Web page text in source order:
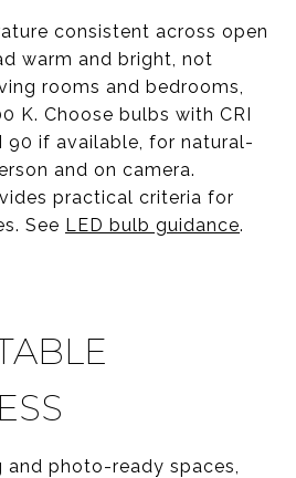
consistent across open
warm and bright, not
rooms and bedrooms,
K. Choose bulbs with CRI
90 if available, for natural-
and on camera.
practical criteria for
See LED bulb guidance.
and photo-ready spaces,